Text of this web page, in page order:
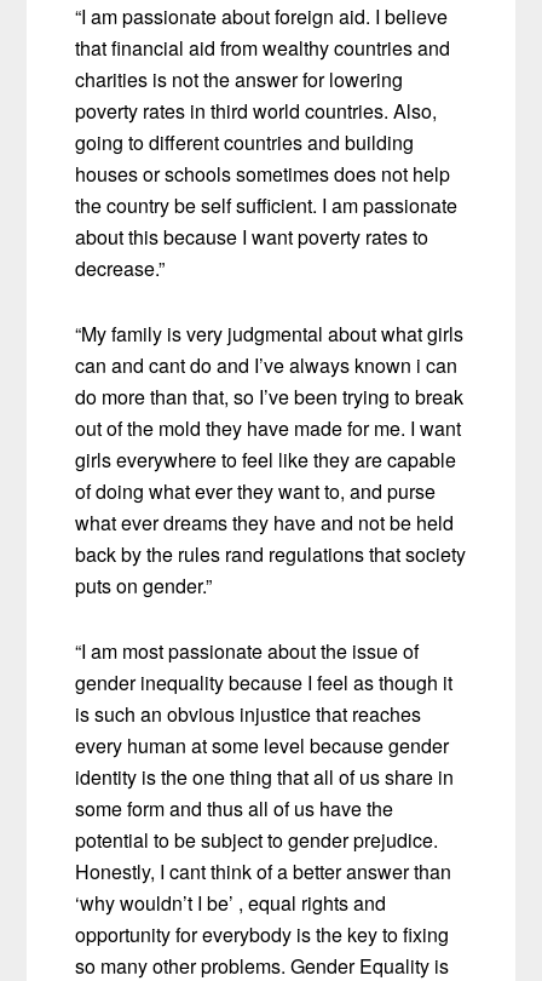
“I am passionate about foreign aid. I believe
that financial aid from wealthy countries and
charities is not the answer for lowering
poverty rates in third world countries. Also,
going to different countries and building
houses or schools sometimes does not help
the country be self sufficient. I am passionate
about this because I want poverty rates to
decrease.”
“My family is very judgmental about what girls
can and cant do and I’ve always known i can
do more than that, so I’ve been trying to break
out of the mold they have made for me. I want
girls everywhere to feel like they are capable
of doing what ever they want to, and purse
what ever dreams they have and not be held
back by the rules rand regulations that society
puts on gender.”
“I am most passionate about the issue of
gender inequality because I feel as though it
is such an obvious injustice that reaches
every human at some level because gender
identity is the one thing that all of us share in
some form and thus all of us have the
potential to be subject to gender prejudice.
Honestly, I cant think of a better answer than
‘why wouldn’t I be’ , equal rights and
opportunity for everybody is the key to fixing
so many other problems. Gender Equality is